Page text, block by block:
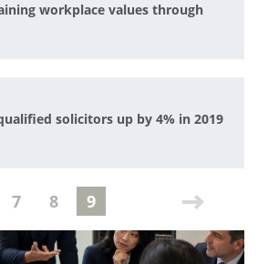
workplace values through
solicitors up by 4% in 2019
7 8 9